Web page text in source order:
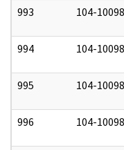
993 104-
994 104-
995 104-
996 104-